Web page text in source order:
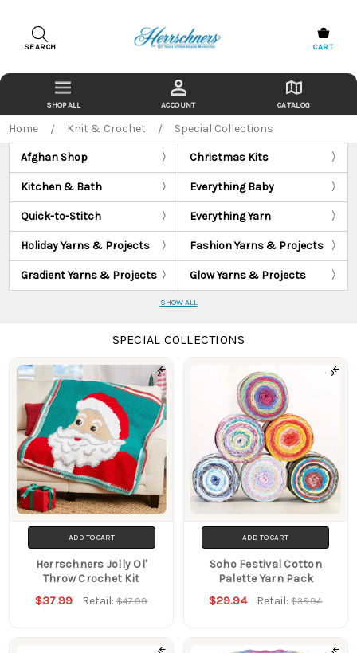
SEARCH CART
ACCOUNT CATALOG
Home Knit & Crochet Special Collections
Afghan Shop Christmas Kits
Kitchen & Bath Everything Baby
Quick-to-Stitch Everything Yarn
Holiday Yarns & Projects Fashion Yarns & Projects
Gradient Yarns & Projects Glow Yarns & Projects
SHOW ALL
SPECIAL COLLECTIONS
Products
ADD TO CART
Herrschners Jolly Ol'
Throw Crochet Kit
$37.99 Retail:$47.99
ADD TO CART
Soho Festival Cotton
Palette Yarn Pack
$29.94 Retail:$35.94